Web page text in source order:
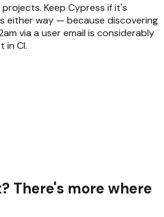
Keep Cypress if it's
either way — because discovering
via a user email is considerably
in CI.
There's more where